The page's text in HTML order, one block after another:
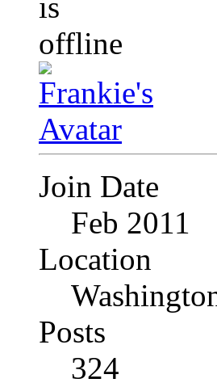
Join Date
Feb 2011
Location
Posts
324